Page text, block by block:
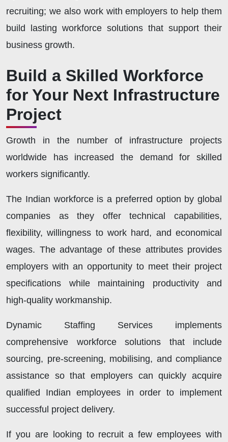
recruiting; we also work with employers to help them
build lasting workforce solutions that support their
business growth.
Build a Skilled Workforce
for Your Next Infrastructure
Project
Growth in the number of infrastructure projects
worldwide has increased the demand for skilled
workers significantly.
The Indian workforce is a preferred option by global
companies as they offer technical capabilities,
flexibility, willingness to work hard, and economical
wages. The advantage of these attributes provides
employers with an opportunity to meet their project
specifications while maintaining productivity and
high-quality workmanship.
Dynamic Staffing Services implements
comprehensive workforce solutions that include
sourcing, pre-screening, mobilising, and compliance
assistance so that employers can quickly acquire
qualified Indian employees in order to implement
successful project delivery.
If you are looking to recruit a few employees with